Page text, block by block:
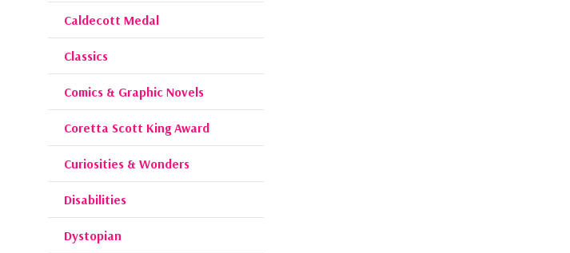
Caldecott Medal
Classics
Comics & Graphic Novels
Coretta Scott King Award
Curiosities & Wonders
Disabilities
Dystopian